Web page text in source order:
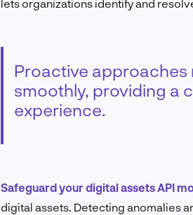
lets organizations identify and
Proactive approaches
smoothly, providing a
experience.
Safeguard your digital assets API
digital assets. Detecting anomalies